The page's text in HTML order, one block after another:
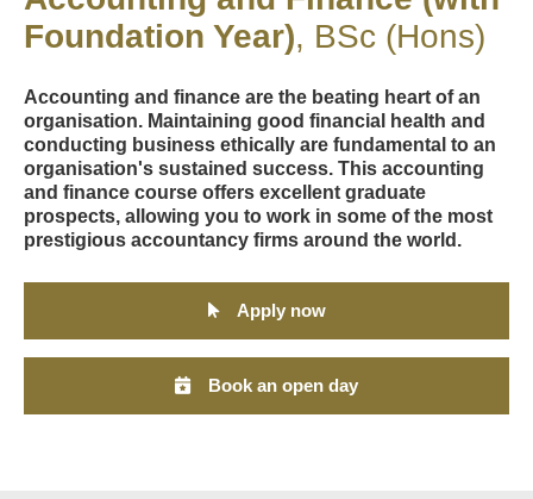
Foundation Year) BSc (Hons)
Accounting and finance are the beating heart of an
organisation. Maintaining good financial health and
conducting business ethically are fundamental to an
organisation's sustained success. This accounting
and finance course offers excellent graduate
prospects, allowing you to work in some of the most
prestigious accountancy firms around the world.
Apply now
Book an open day